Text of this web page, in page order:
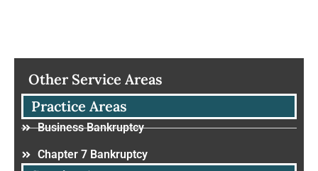
Other Service Areas
Practice Areas
Business Bankruptcy
Chapter 7 Bankruptcy